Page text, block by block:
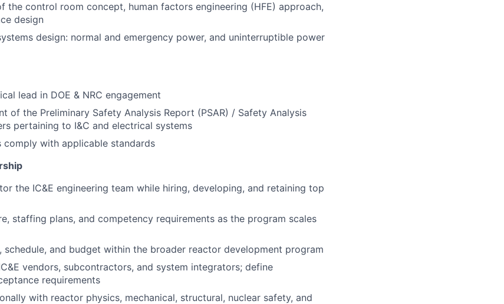
the control room concept, human factors engineering (HFE) approach,
design
design: normal and emergency power, and uninterruptible power
lead in DOE & NRC engagement
of the Preliminary Safety Analysis Report (PSAR) / Safety Analysis
pertaining to I&C and electrical systems
comply with applicable standards
the IC&E engineering team while hiring, developing, and retaining top
staffing plans, and competency requirements as the program scales
schedule, and budget within the broader reactor development program
vendors, subcontractors, and system integrators; define
requirements
with reactor physics, mechanical, structural, nuclear safety, and